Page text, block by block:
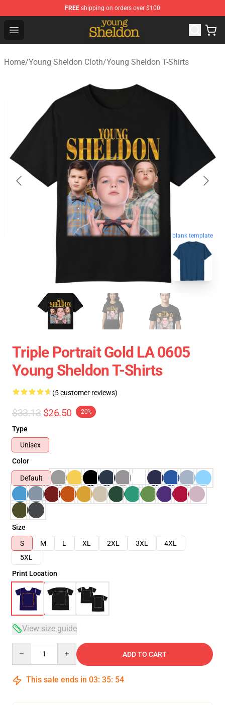
FREE shipping on orders over $100
Open menu
Young Sheldon Store - Official Young Sheldon
Home/Young Sheldon Cloth/Young Sheldon T-Shirts
blank template
Triple Portrait Gold LA 0605
Young Sheldon T-Shirts
(5 customer reviews)
$33.13 $26.50 -20%
Type
Unisex
Color
Default
Size
S
M L XL 2XL 3XL
4XL
5XL
Print Location
View size guide
ADD TO CART
This sale ends in 03: 35: 53